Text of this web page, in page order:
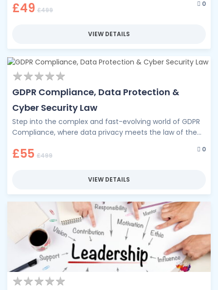
essential …
£49 £499
0
VIEW DETAILS
★★★★★
★★★★★
GDPR Compliance, Data Protection &
Cyber Security Law
Step into the complex and fast-evolving world of GDPR
Compliance, where data privacy meets the law of the
£55 £499
0
VIEW DETAILS
★★★★★
★★★★★